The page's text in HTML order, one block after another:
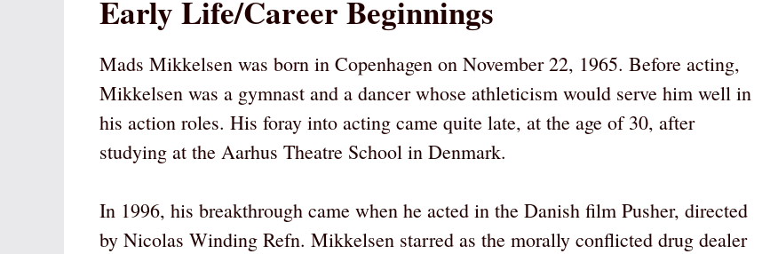
Early Life/Career Beginnings
Mads Mikkelsen was born in Copenhagen on November 22, 1965. Before acting,
Mikkelsen was a gymnast and a dancer whose athleticism would serve him well in
his action roles. His foray into acting came quite late, at the age of 30, after
studying at the Aarhus Theatre School in Denmark.
In 1996, his breakthrough came when he acted in the Danish film Pusher, directed
by Nicolas Winding Refn. Mikkelsen starred as the morally conflicted drug dealer